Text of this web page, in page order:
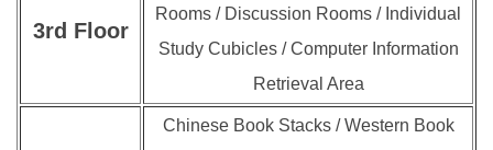
3rd Floor
Rooms / Discussion Rooms / Individual
Study Cubicles / Computer Information
Retrieval Area
Chinese Book Stacks / Western Book